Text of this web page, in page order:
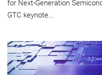
for Next-Generation
GTC keynote...